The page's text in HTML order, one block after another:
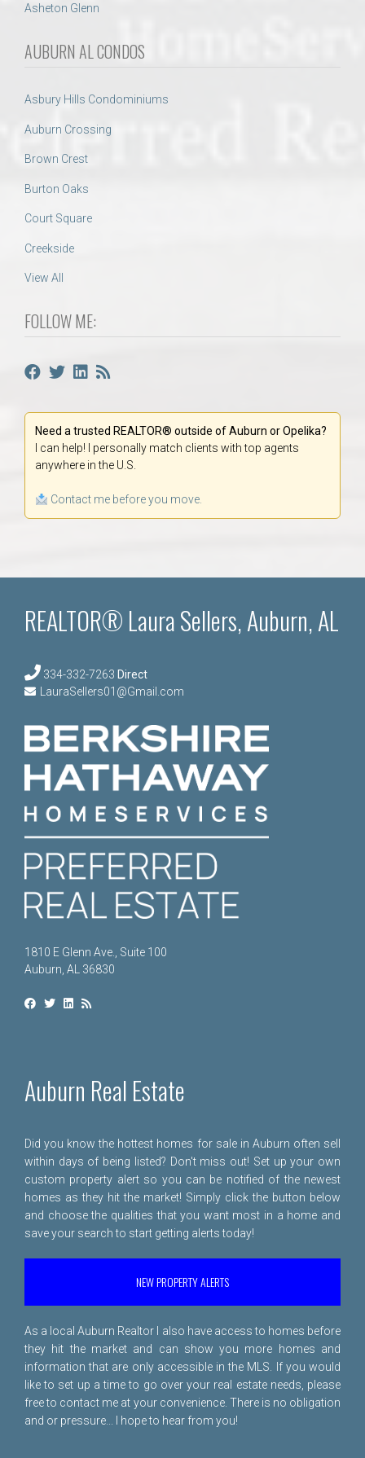
Asheton Glenn
AUBURN AL CONDOS
Asbury Hills Condominiums
Auburn Crossing
Brown Crest
Burton Oaks
Court Square
Creekside
View All
FOLLOW ME:
Need a trusted REALTOR® outside of Auburn or Opelika?
I can help! I personally match clients with top agents
anywhere in the U.S.
Contact me before you move.
REALTOR® Laura Sellers, Auburn, AL
334-332-7263 Direct
LauraSellers01@Gmail.com
1810 E Glenn Ave., Suite 100
Auburn, AL 36830
Auburn Real Estate
Did you know the hottest homes for sale in Auburn often sell
within days of being listed? Don't miss out! Set up your own
custom property alert so you can be notified of the newest
homes as they hit the market! Simply click the button below
and choose the qualities that you want most in a home and
save your search to start getting alerts today!
NEW PROPERTY ALERTS
As a local Auburn Realtor I also have access to homes before
they hit the market and can show you more homes and
information that are only accessible in the MLS. If you would
like to set up a time to go over your real estate needs, please
free to contact me at your convenience. There is no obligation
and or pressure... I hope to hear from you!